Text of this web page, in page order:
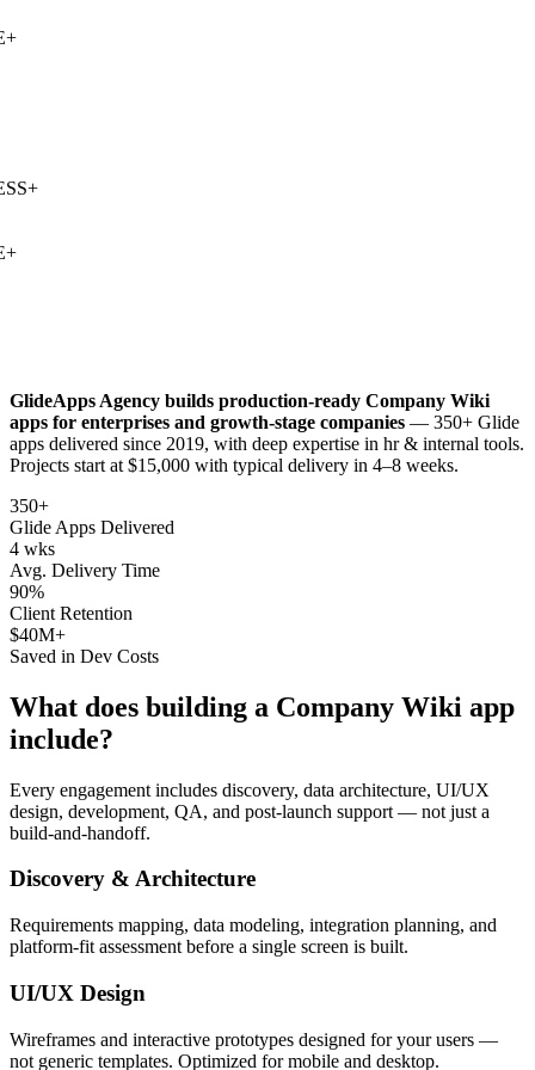
+
GlideApps Agency builds production-ready Company Wiki
apps for enterprises and growth-stage companies — 350+ Glide
apps delivered since 2019, with deep expertise in hr & internal tools.
Projects start at $15,000 with typical delivery in 4–8 weeks.
350+
Glide Apps Delivered
4 wks
Avg. Delivery Time
90%
Client Retention
$40M+
Saved in Dev Costs
What does building a Company Wiki app
include?
Every engagement includes discovery, data architecture, UI/UX
design, development, QA, and post-launch support — not just a
build-and-handoff.
Discovery & Architecture
Requirements mapping, data modeling, integration planning, and
platform-fit assessment before a single screen is built.
UI/UX Design
Wireframes and interactive prototypes designed for your users —
not generic templates. Optimized for mobile and desktop.